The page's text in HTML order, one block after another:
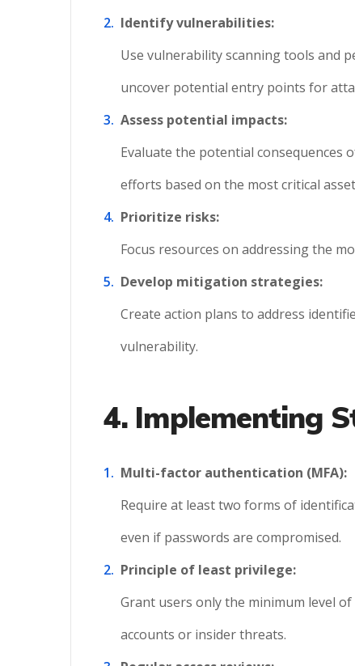
Identify vulnerabilities:
Use vulnerability scanning tools and
uncover potential entry points for
Assess potential impacts:
Evaluate the potential
efforts based on the most critical
Prioritize risks:
Focus resources on addressing the
Develop mitigation strategies:
Create action plans to address
vulnerability.
4. Implementing
Multi-factor authentication (MFA):
Require at least two forms of
even if passwords are compromised.
Principle of least privilege:
Grant users only the minimum level
accounts or insider threats.